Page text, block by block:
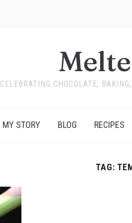
CELEBRATING CHOCOLATE,
MY STORY BLOG RECIPES
TAG: